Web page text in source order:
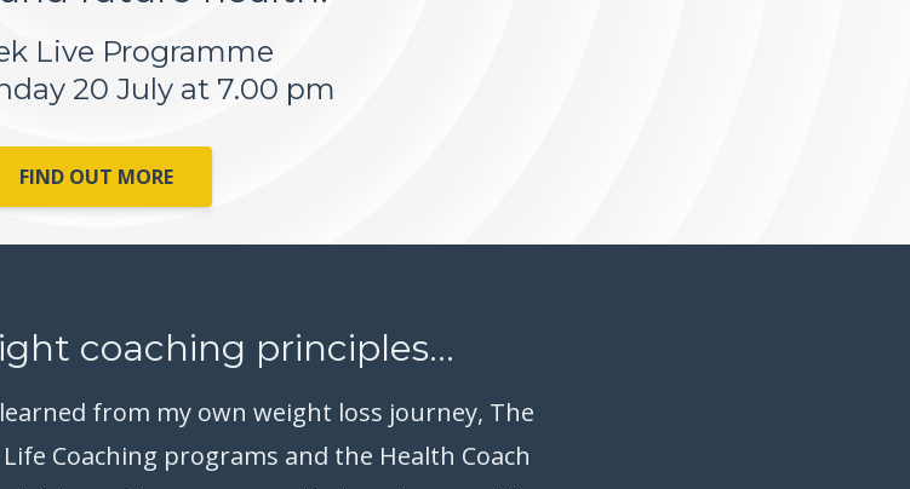
Live Programme
20 July at 7.00 pm
FIND OUT MORE
coaching principles...
learned from my own weight loss journey, The
Coaching programs and the Health Coach